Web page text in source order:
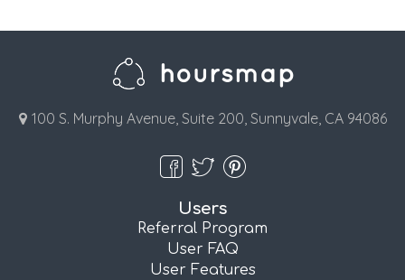
100 S. Murphy Avenue, Suite 200, Sunnyvale, CA 94086
Users
Referral Program
User FAQ
User Features